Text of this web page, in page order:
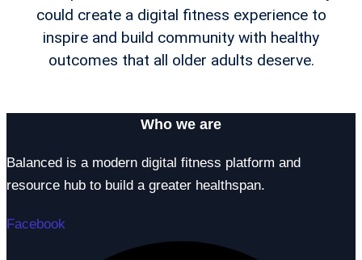
could create a digital fitness experience to
inspire and build community with healthy
outcomes that all older adults deserve.
Who we are
Balanced is a modern digital fitness platform and
resource hub to build a greater healthspan.
Facebook